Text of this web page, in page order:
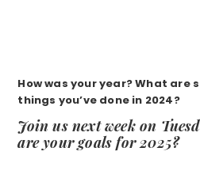
How was your year? What are
things you’ve done in 2024?
Join us next week on
are your goals for 2025?